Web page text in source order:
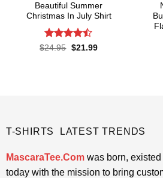
Beautiful Summer
Christmas In July Shirt
Rated
$24.95 Original
$21.99Current
T-SHIRTS LATEST TRENDS
MascaraTee.Comwas born, existed
today with the mission to bring